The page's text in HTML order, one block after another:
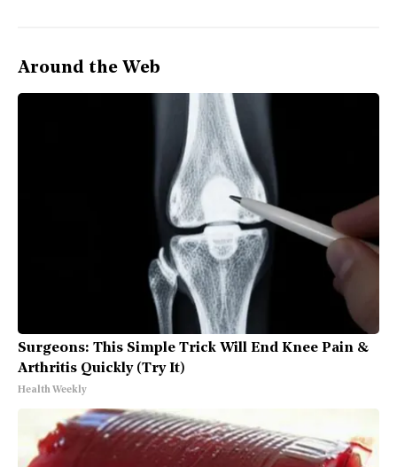
Around the Web
Surgeons: This Simple Trick Will End Knee Pain &
Arthritis Quickly (Try It)
Health Weekly